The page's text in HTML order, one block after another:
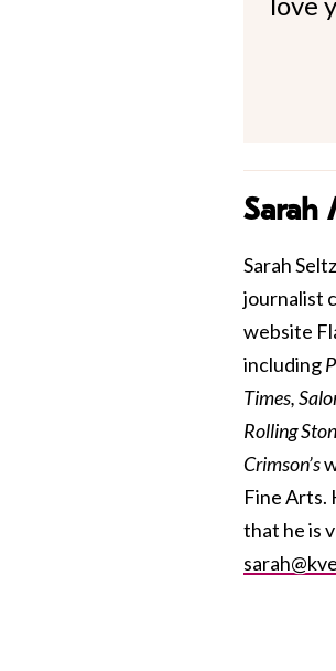
Sarah
Sarah
journalist
website
including
Times,
Rolling
Crimson’s
Fine Arts.
that he is